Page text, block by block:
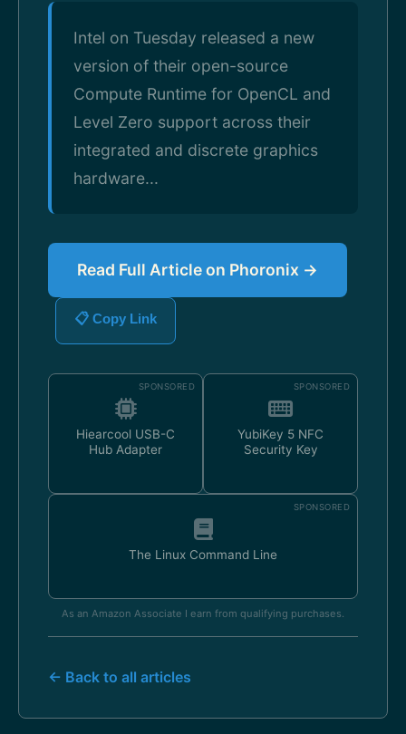
Intel on Tuesday released a new
version of their open-source
Compute Runtime for OpenCL and
Level Zero support across their
integrated and discrete graphics
hardware...
Read Full Article on Phoronix →
📋 Copy Link
SPONSORED
Hiearcool USB-C
Hub Adapter
SPONSORED
YubiKey 5 NFC
Security Key
SPONSORED
The Linux Command Line
As an Amazon Associate I earn from qualifying purchases.
← Back to all articles